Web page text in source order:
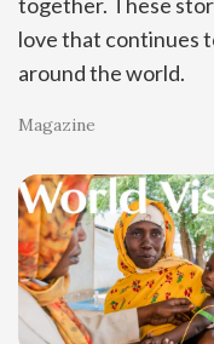
love that continues
around the world.
Magazine